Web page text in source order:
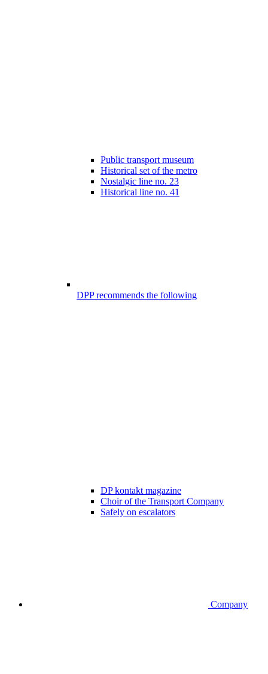
Public transport museum
Historical set of the metro
Nostalgic line no. 23
Historical line no. 41
DPP recommends the following
DP kontakt magazine
Choir of the Transport Company
Safely on escalators
Company